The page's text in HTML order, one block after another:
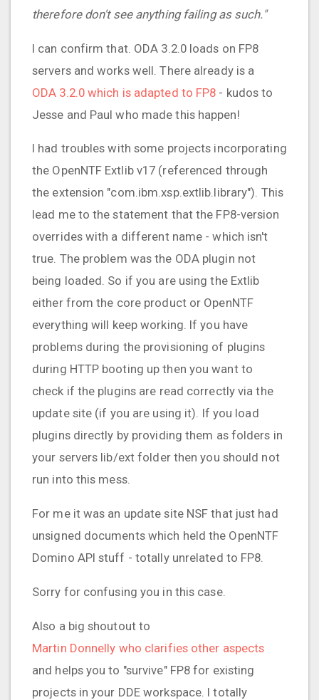
therefore don't see anything failing as such."
I can confirm that. ODA 3.2.0 loads on FP8
servers and works well. There already is a
ODA 3.2.0 which is adapted to FP8 - kudos to
Jesse and Paul who made this happen!
I had troubles with some projects incorporating
the OpenNTF Extlib v17 (referenced through
the extension "com.ibm.xsp.extlib.library"). This
lead me to the statement that the FP8-version
overrides with a different name - which isn't
true. The problem was the ODA plugin not
being loaded. So if you are using the Extlib
either from the core product or OpenNTF
everything will keep working. If you have
problems during the provisioning of plugins
during HTTP booting up then you want to
check if the plugins are read correctly via the
update site (if you are using it). If you load
plugins directly by providing them as folders in
your servers lib/ext folder then you should not
run into this mess.
For me it was an update site NSF that just had
unsigned documents which held the OpenNTF
Domino API stuff - totally unrelated to FP8.
Sorry for confusing you in this case.
Also a big shoutout to
Martin Donnelly who clarifies other aspects
and helps you to "survive" FP8 for existing
projects in your DDE workspace. I totally